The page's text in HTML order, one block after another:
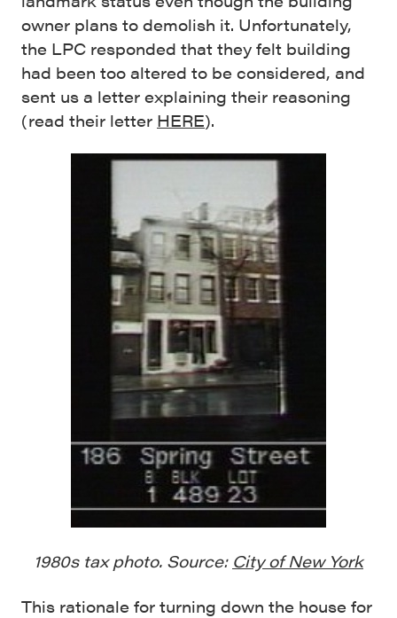
owner plans to demolish it. Unfortunately,
the LPC responded that they felt building
had been too altered to be considered, and
sent us a letter explaining their reasoning
(read their letter HERE).
1980s tax photo. Source: City of New York
This rationale for turning down the house for